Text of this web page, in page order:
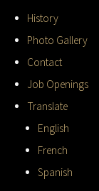
History
Photo Gallery
Contact
Job Openings
Translate
English
French
Spanish